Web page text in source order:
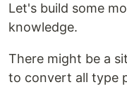
Let's build some
knowledge.
There might be a
to convert all type